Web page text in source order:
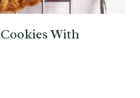
With